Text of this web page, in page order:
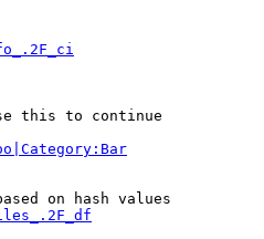
this to continue
on hash values